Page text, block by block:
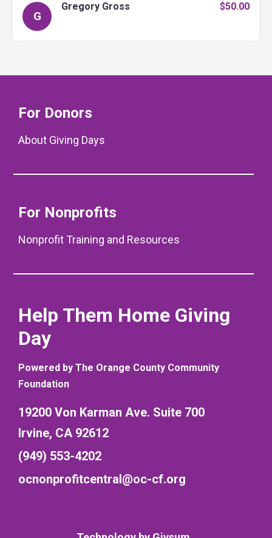
G
Gregory Gross $50.00
For Donors
About Giving Days
For Nonprofits
Nonprofit Training and Resources
Help Them Home Giving
Day
Powered by The Orange County Community
Foundation
19200 Von Karman Ave. Suite 700
Irvine, CA 92612
(949) 553-4202
ocnonprofitcentral@oc-cf.org